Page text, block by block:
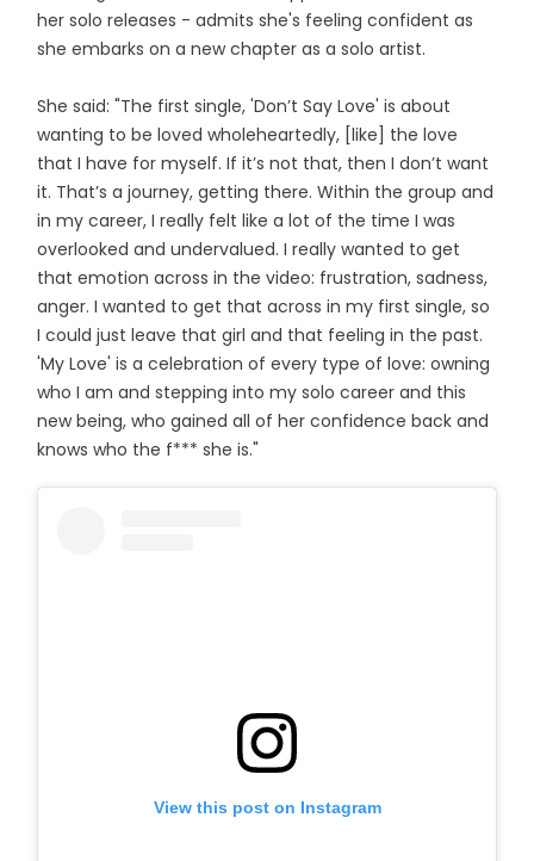
her solo releases - admits she's feeling confident as
she embarks on a new chapter as a solo artist.
She said: "The first single, 'Don’t Say Love' is about
wanting to be loved wholeheartedly, [like] the love
that I have for myself. If it’s not that, then I don’t want
it. That’s a journey, getting there. Within the group and
in my career, I really felt like a lot of the time I was
overlooked and undervalued. I really wanted to get
that emotion across in the video: frustration, sadness,
anger. I wanted to get that across in my first single, so
I could just leave that girl and that feeling in the past.
'My Love' is a celebration of every type of love: owning
who I am and stepping into my solo career and this
new being, who gained all of her confidence back and
knows who the f*** she is."
View this post on Instagram